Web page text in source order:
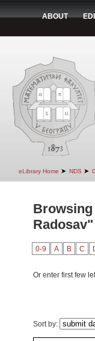
ABOUT
eLibrary Home ➤ NDS ➤
Radosav"
0-9 A B C
Or enter first few
Sort by: